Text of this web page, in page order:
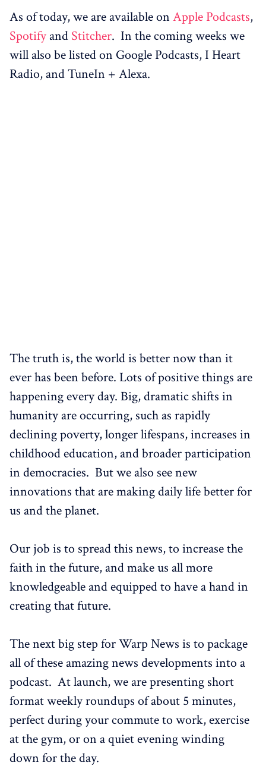
As of today, we are available on Apple Podcasts,
Spotify and Stitcher. In the coming weeks we
will also be listed on Google Podcasts, I Heart
Radio, and TuneIn + Alexa.
The truth is, the world is better now than it
ever has been before. Lots of positive things are
happening every day. Big, dramatic shifts in
humanity are occurring, such as rapidly
declining poverty, longer lifespans, increases in
childhood education, and broader participation
in democracies. But we also see new
innovations that are making daily life better for
us and the planet.
Our job is to spread this news, to increase the
faith in the future, and make us all more
knowledgeable and equipped to have a hand in
creating that future.
The next big step for Warp News is to package
all of these amazing news developments into a
podcast. At launch, we are presenting short
format weekly roundups of about 5 minutes,
perfect during your commute to work, exercise
at the gym, or on a quiet evening winding
down for the day.